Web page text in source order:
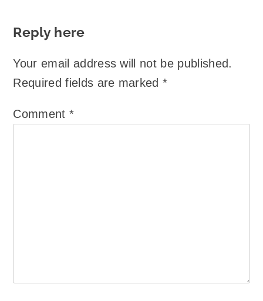
Reply here
Your email address will not be published.
Required fields are marked*
Comment *